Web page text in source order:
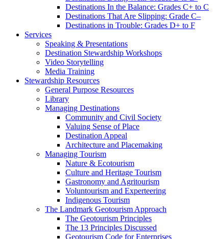
Speaking & Presentations
Destination Stewardship Workshops
Video Storytelling
Media Training
Stewardship Resources
General Purpose Resources
Library
Managing Destinations
Community and Civil Society
Valuing Sense of Place
Destination Appeal
Architecture and Placemaking
Managing Tourism
Nature & Ecotourism
Culture and Heritage Tourism
Gastronomy and Agritourism
Voluntourism and Experteering
Indigenous Tourism
The Landmark Geotourism Approach
The Geotourism Principles
The 13 Principles Discussed
Geotourism Code for Enterprises
For Travelers
Academia & Training
Sources of Funding